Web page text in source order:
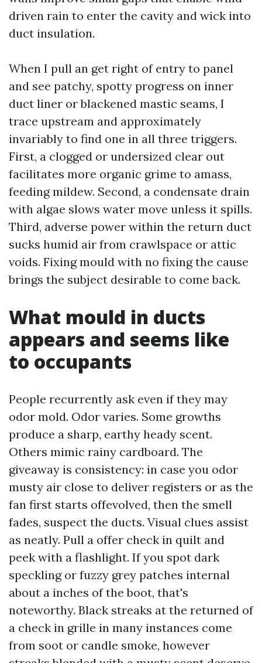
driven rain to enter the cavity and wick into
duct insulation.
When I pull an get right of entry to panel
and see patchy, spotty progress on inner
duct liner or blackened mastic seams, I
trace upstream and approximately
invariably to find one in all three triggers.
First, a clogged or undersized clear out
facilitates more organic grime to amass,
feeding mildew. Second, a condensate drain
with algae slows water move unless it spills.
Third, adverse power within the return duct
sucks humid air from crawlspace or attic
voids. Fixing mould with no fixing the cause
brings the subject desirable to come back.
What mould in ducts
appears and seems like
to occupants
People recurrently ask even if they may
odor mold. Odor varies. Some growths
produce a sharp, earthy heady scent.
Others mimic rainy cardboard. The
giveaway is consistency: in case you odor
musty air close to deliver registers or as the
fan first starts offevolved, then the smell
fades, suspect the ducts. Visual clues assist
as neatly. Pull a offer check in quilt and
peek with a flashlight. If you spot dark
speckling or fuzzy grey patches internal
about a inches of the boot, that's
noteworthy. Black streaks at the returned of
a check in grille in many instances come
from soot or candle smoke, however